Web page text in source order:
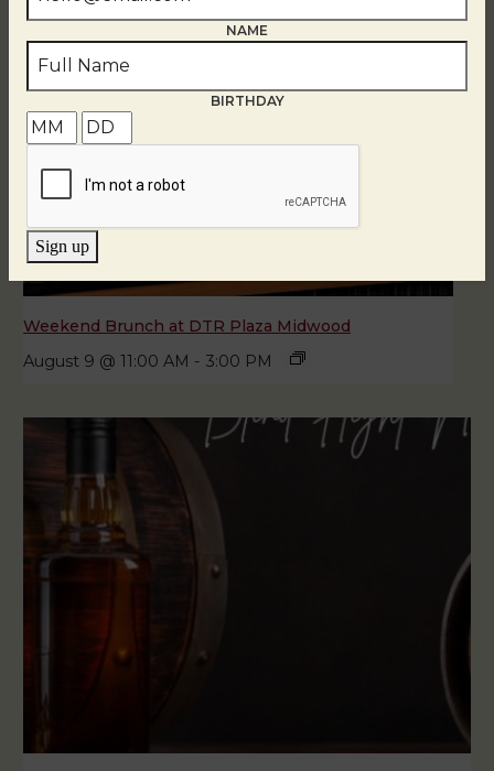
Weekend Brunch at DTR Plaza Midwood
August 9 @ 11:00 AM - 3:00 PM
NAME
BIRTHDAY
Sign up